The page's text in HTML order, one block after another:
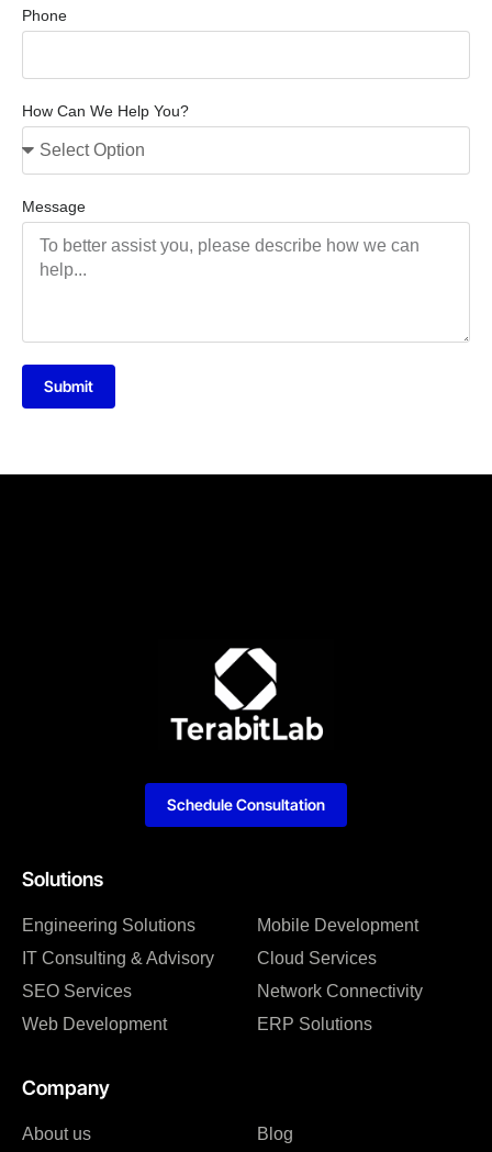
Phone
How Can We Help You?
Message
Submit
Solutions
Engineering Solutions
IT Consulting & Advisory
SEO Services
Web Development
Mobile Development
Cloud Services
Network Connectivity
ERP Solutions
Company
About us
Blog
Schedule Consultation